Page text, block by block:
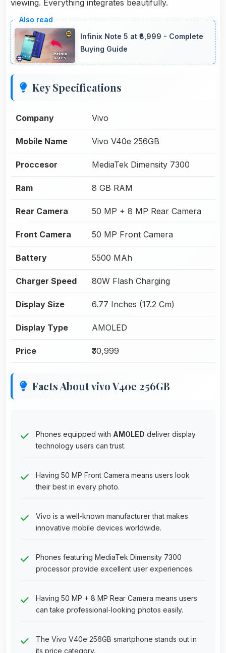
viewing. Everything integrates beautifully.
Infinix Note 5 at ₹8,999 - Complete
Buying Guide
Key Specifications
Company Vivo
Mobile Name Vivo V40e 256GB
Proccesor MediaTek Dimensity 7300
Ram 8 GB RAM
Rear Camera 50 MP + 8 MP Rear Camera
Front Camera 50 MP Front Camera
Battery 5500 MAh
Charger Speed 80W Flash Charging
Display Size 6.77 Inches (17.2 Cm)
Display Type AMOLED
Price ₹30,999
Facts About vivo V40e 256GB
Phones equipped with AMOLED deliver display
technology users can trust.
Having 50 MP Front Camera means users look
their best in every photo.
Vivo is a well-known manufacturer that makes
innovative mobile devices worldwide.
Phones featuring MediaTek Dimensity 7300
processor provide excellent user experiences.
Having 50 MP + 8 MP Rear Camera means users
can take professional-looking photos easily.
The Vivo V40e 256GB smartphone stands out in
its price category.